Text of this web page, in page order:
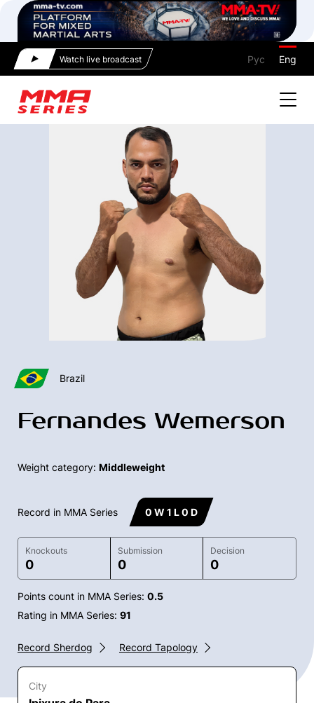
Watch live broadcast Рус Eng
Brazil
Fernandes Wemerson
Weight category: Middleweight
Record in MMA Series 0 W 1 L 0 D
Knockouts
0
Submission
0
Decision
0
Points count in MMA Series: 0.5
Rating in MMA Series: 91
Record Sherdog Record Tapology
City